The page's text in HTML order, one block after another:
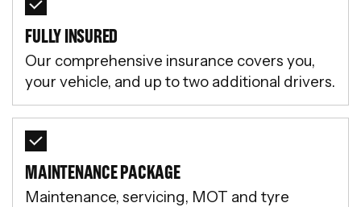
FULLY INSURED
Our comprehensive insurance covers you,
your vehicle, and up to two additional drivers.
MAINTENANCE PACKAGE
Maintenance, servicing, MOT and tyre